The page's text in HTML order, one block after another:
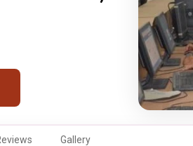
Gallery